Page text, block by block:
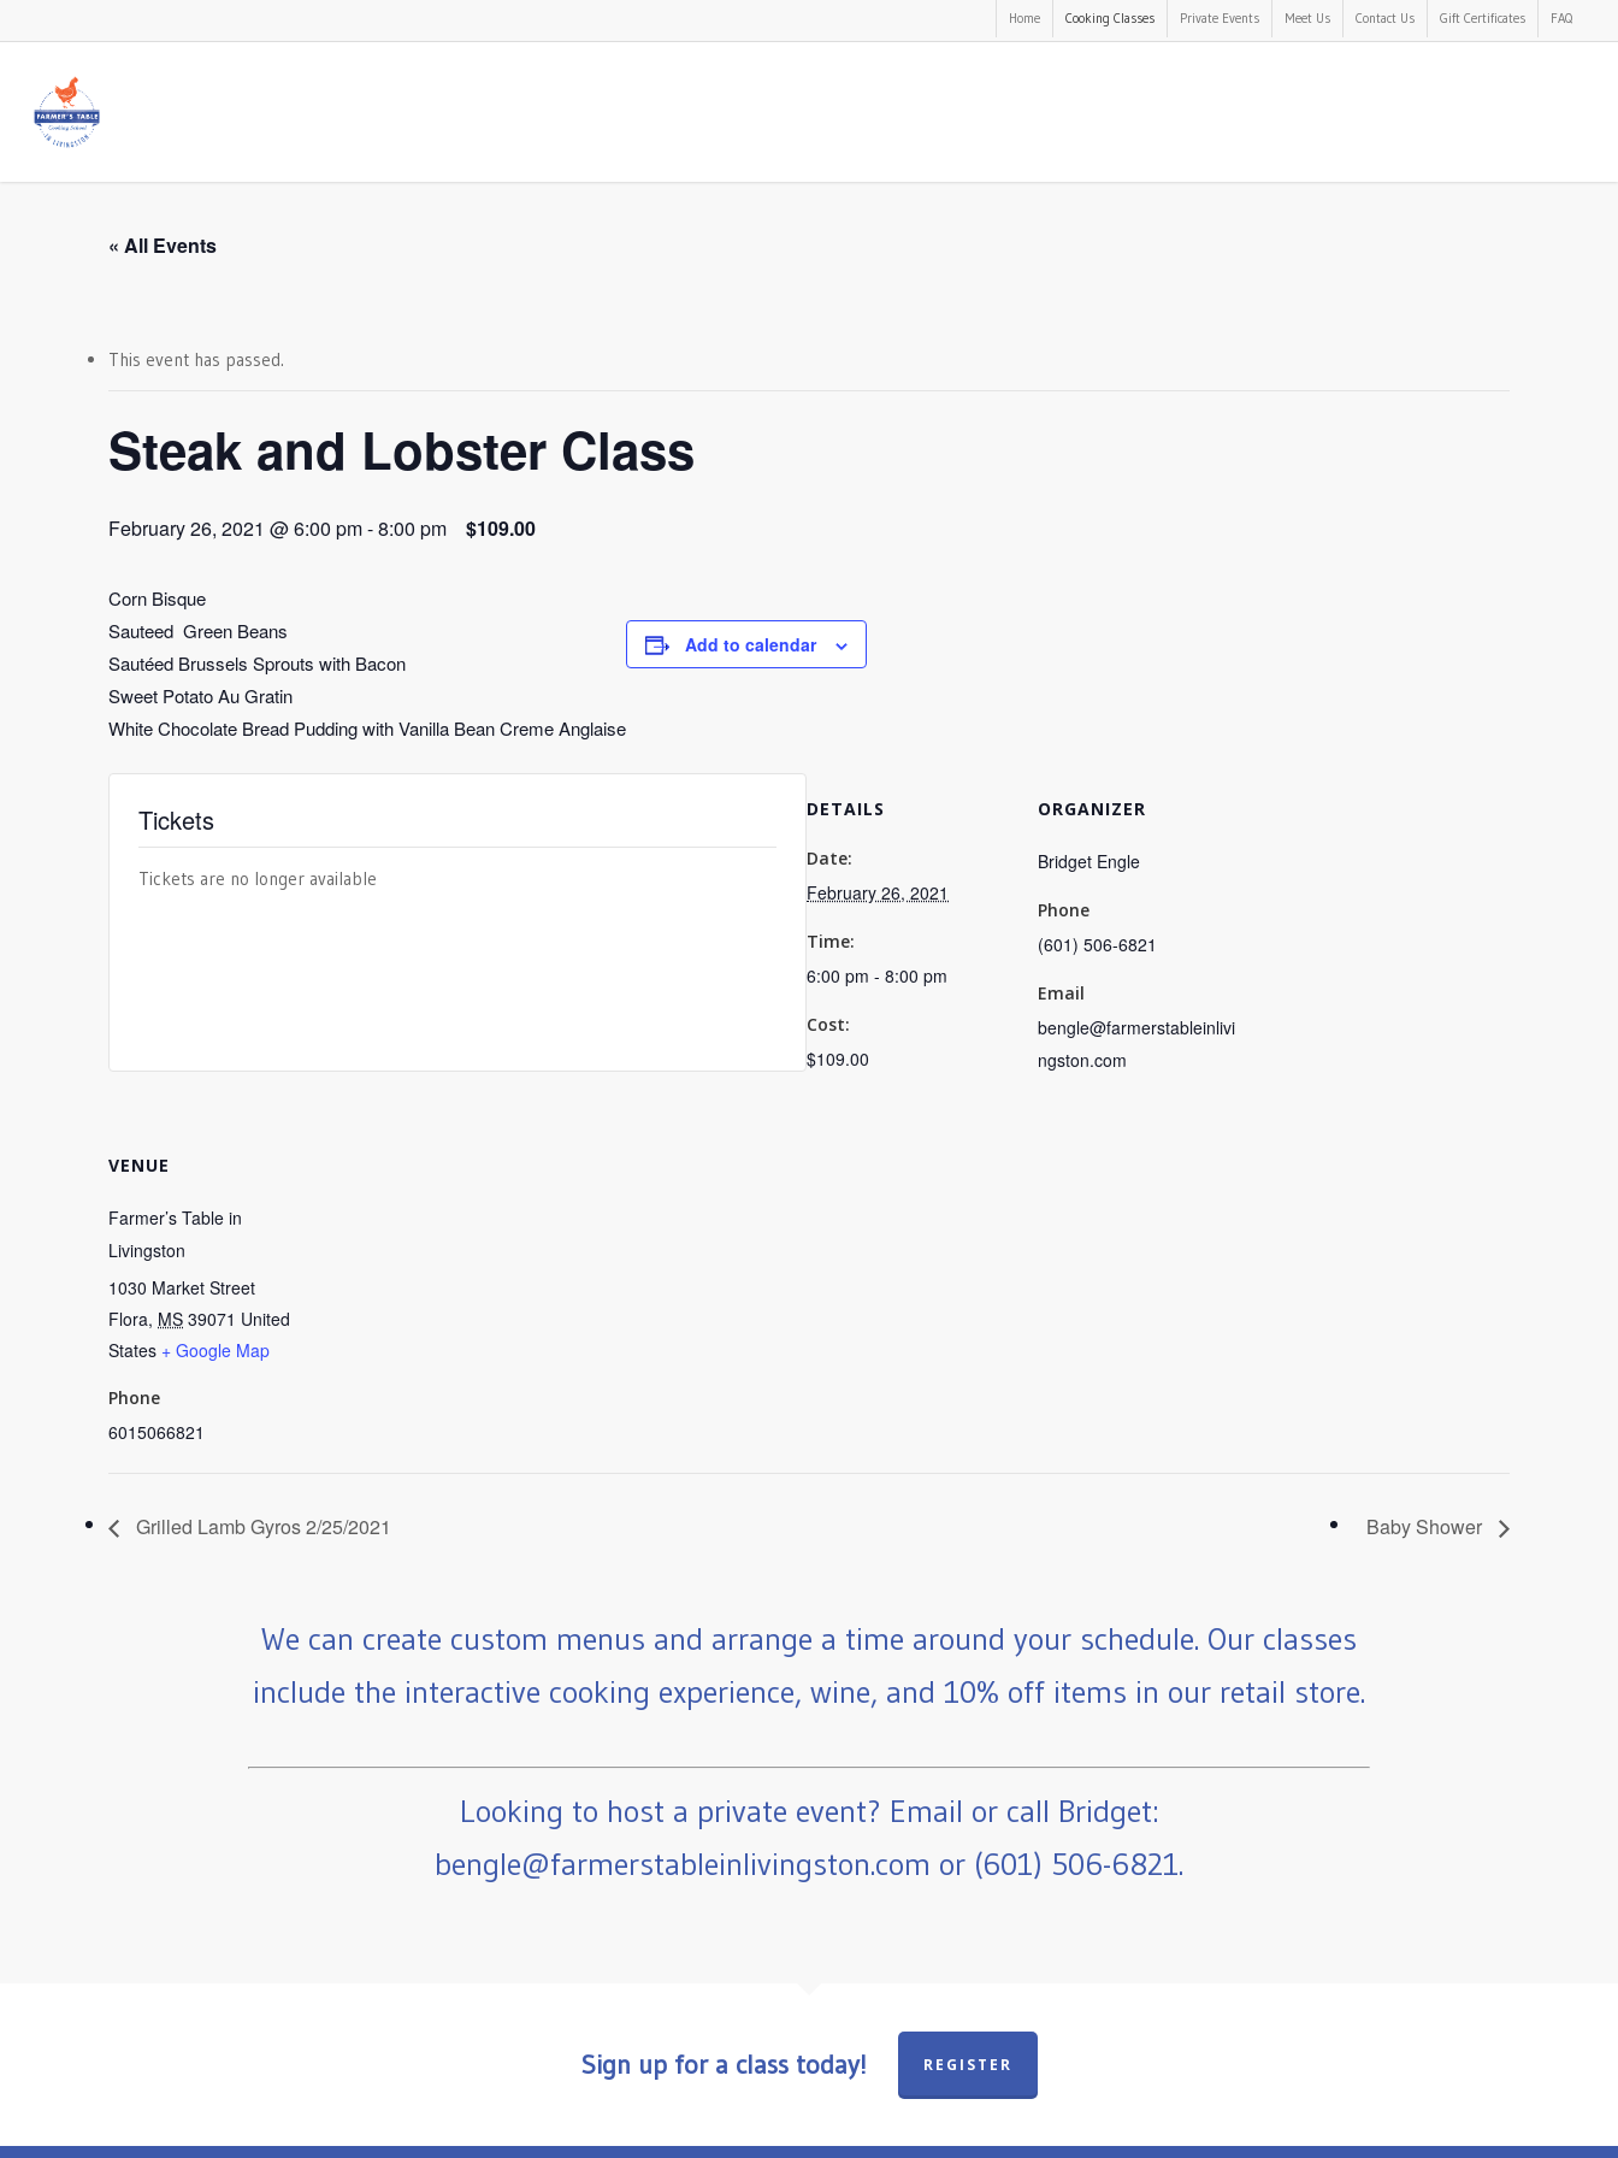
to
content
Home Cooking Classes Private Events Meet Us Contact Us Gift Certificates FAQ
« All Events
This event has passed.
Steak and Lobster Class
February 26, 2021 @ 6:00 pm-8:00 pm $109.00
Corn Bisque
Sauteed Green Beans
Sautéed Brussels Sprouts with Bacon
Sweet Potato Au Gratin
White Chocolate Bread Pudding with Vanilla Bean Creme Anglaise
Add to calendar
DETAILS
Date:
February 26, 2021
Time:
6:00 pm - 8:00 pm
Cost:
$109.00
ORGANIZER
Bridget Engle
Phone
(601) 506-6821
Email
bengle@farmerstableinlivi
ngston.com
VENUE
Farmer’s Table in
Livingston
1030 Market Street
Flora, MS 39071 United
States + Google Map
Phone
6015066821
Tickets
Tickets are no longer available
Grilled Lamb Gyros 2/25/2021 Baby Shower
We can create custom menus and arrange a time around your schedule. Our classes
include the interactive cooking experience, wine, and 10% off items in our retail store.
Looking to host a private event? Email or call Bridget:
bengle@farmerstableinlivingston.com or (601) 506-6821.
Sign up for a class today! REGISTER